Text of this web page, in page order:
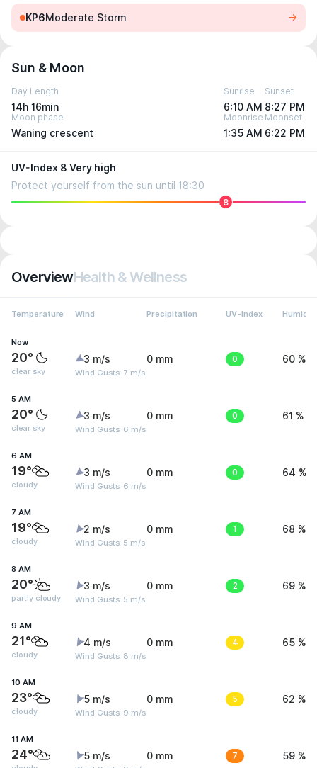
KP6Moderate Storm
Sun & Moon
Day Length
14h 16min
Sunrise
6:10 AM
Sunset
8:27 PM
Moon phase
Waning crescent
Moonrise
1:35 AM
Moonset
6:22 PM
UV-Index 8 Very high
Protect yourself from the sun until 18:30
8
OverviewHealth & Wellness
Temperature Wind Precipitation UV-Index Humidity
Now
20°
clear sky
3 m/s
Wind Gusts: 7 m/s
0 mm 0 60 %
5 AM
20°
clear sky
3 m/s
Wind Gusts: 6 m/s
0 mm 0 61 %
6 AM
19°
cloudy
3 m/s
Wind Gusts: 6 m/s
0 mm 0 64 %
7 AM
19°
cloudy
2 m/s
Wind Gusts: 5 m/s
0 mm 1 68 %
8 AM
20°
partly cloudy
3 m/s
Wind Gusts: 5 m/s
0 mm 2 69 %
9 AM
21°
cloudy
4 m/s
Wind Gusts: 8 m/s
0 mm 4 65 %
10 AM
23°
cloudy
5 m/s
Wind Gusts: 9 m/s
0 mm 5 62 %
11 AM
24° 5 m/s 0 mm 7 59 %